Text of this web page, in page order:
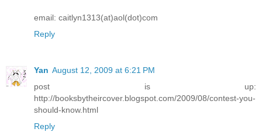
email: caitlyn1313(at)aol(dot)com
Reply
Yan August 12, 2009 at 6:21 PM
post is up:
http://booksbytheircover.blogspot.com/2009/08/contest-you-
should-know.html
Reply